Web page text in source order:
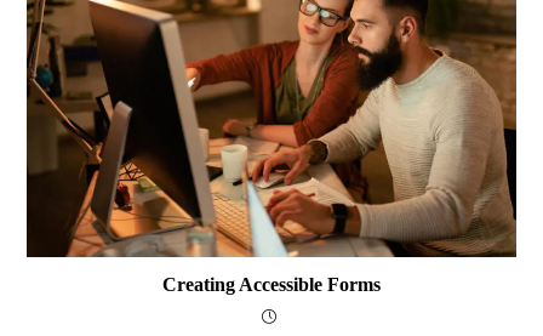
Creating Accessible Forms